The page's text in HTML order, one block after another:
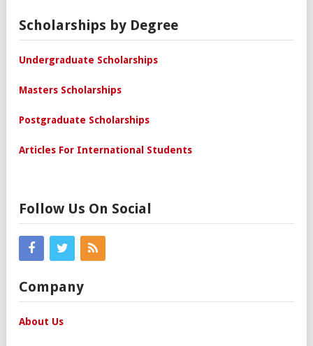
Scholarships by Degree
Undergraduate Scholarships
Masters Scholarships
Postgraduate Scholarships
Articles For International Students
Follow Us On Social
Company
About Us